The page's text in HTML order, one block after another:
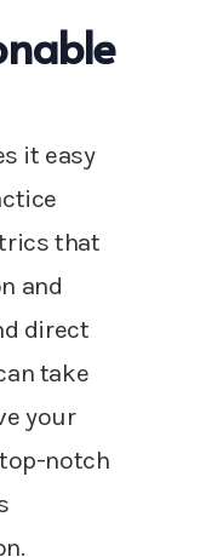
it easy
that
and
direct
take
your
notch